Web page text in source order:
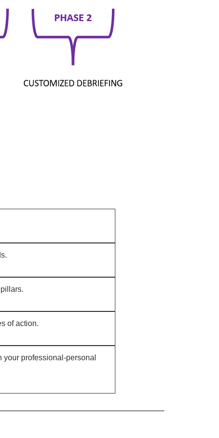
pillars.
of action.
professional-personal